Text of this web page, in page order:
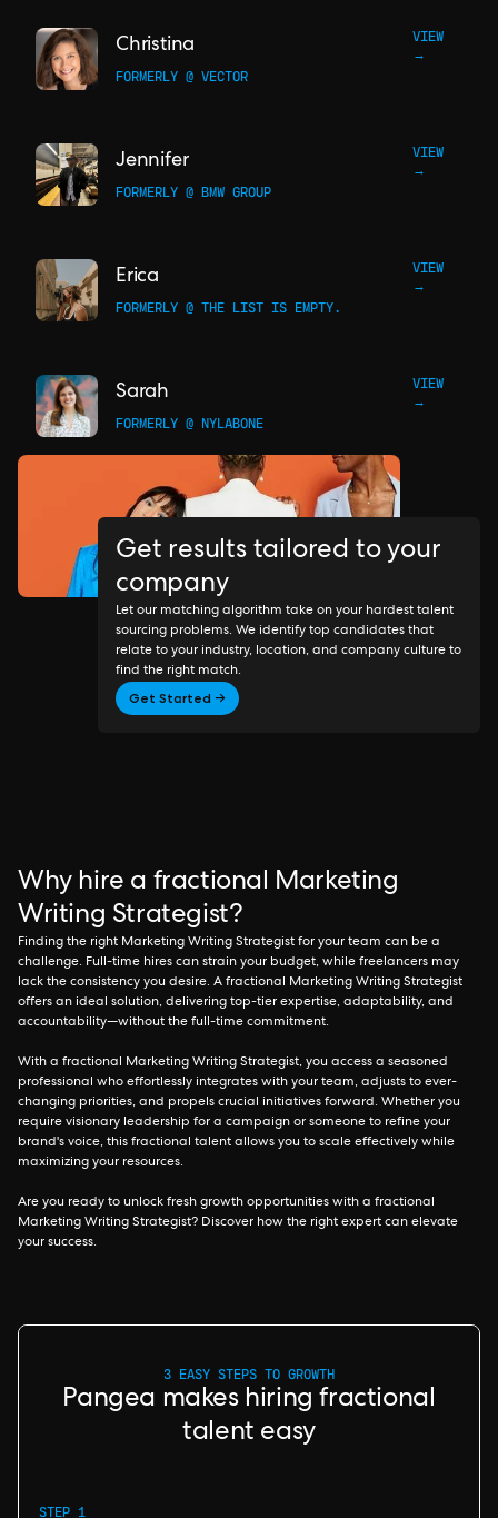
Christina
VIEW
→
FORMERLY @ VECTOR
Jennifer
VIEW
→
FORMERLY @ BMW GROUP
Erica
VIEW
→
FORMERLY @ THE LIST IS EMPTY.
Sarah
VIEW
→
FORMERLY @ NYLABONE
Get results tailored to your
company
Let our matching algorithm take on your hardest talent
sourcing problems. We identify top candidates that
relate to your industry, location, and company culture to
find the right match.
Get Started →
Why hire a fractional Marketing
Writing Strategist?
Finding the right Marketing Writing Strategist for your team can be a
challenge. Full-time hires can strain your budget, while freelancers may
lack the consistency you desire. A fractional Marketing Writing Strategist
offers an ideal solution, delivering top-tier expertise, adaptability, and
accountability—without the full-time commitment.
With a fractional Marketing Writing Strategist, you access a seasoned
professional who effortlessly integrates with your team, adjusts to ever-
changing priorities, and propels crucial initiatives forward. Whether you
require visionary leadership for a campaign or someone to refine your
brand's voice, this fractional talent allows you to scale effectively while
maximizing your resources.
Are you ready to unlock fresh growth opportunities with a fractional
Marketing Writing Strategist? Discover how the right expert can elevate
your success.
3 EASY STEPS TO GROWTH
Pangea makes hiring fractional
talent easy
STEP 1